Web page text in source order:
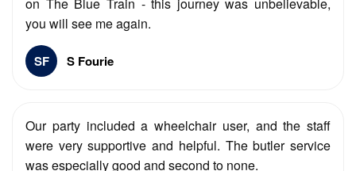
you will see me again.
SF S Fourie
Our party included a wheelchair user, and the staff
were very supportive and helpful. The butler service
was especially good and second to none.